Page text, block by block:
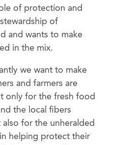
of protection and
of
and wants to make
in the mix.
we want to make
and farmers are
only for the fresh food
the local fibers
for the unheralded
helping protect their